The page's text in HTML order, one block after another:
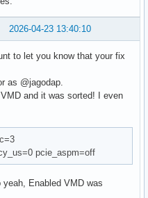
2026-04-23 13:40:10
to let you know that your fix
as @jagodap.
and it was sorted! I even
pcie_aspm=off
Enabled VMD was